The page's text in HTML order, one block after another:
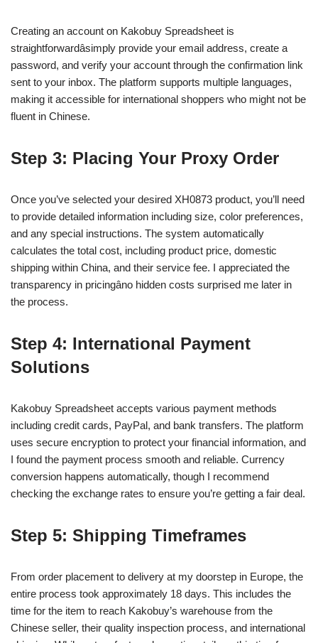
Creating an account on Kakobuy Spreadsheet is
straightforwardâsimply provide your email address, create a
password, and verify your account through the confirmation link
sent to your inbox. The platform supports multiple languages,
making it accessible for international shoppers who might not be
fluent in Chinese.
Step 3: Placing Your Proxy Order
Once you’ve selected your desired XH0873 product, you’ll need
to provide detailed information including size, color preferences,
and any special instructions. The system automatically
calculates the total cost, including product price, domestic
shipping within China, and their service fee. I appreciated the
transparency in pricingâno hidden costs surprised me later in
the process.
Step 4: International Payment
Solutions
Kakobuy Spreadsheet accepts various payment methods
including credit cards, PayPal, and bank transfers. The platform
uses secure encryption to protect your financial information, and
I found the payment process smooth and reliable. Currency
conversion happens automatically, though I recommend
checking the exchange rates to ensure you’re getting a fair deal.
Step 5: Shipping Timeframes
From order placement to delivery at my doorstep in Europe, the
entire process took approximately 18 days. This includes the
time for the item to reach Kakobuy’s warehouse from the
Chinese seller, their quality inspection process, and international